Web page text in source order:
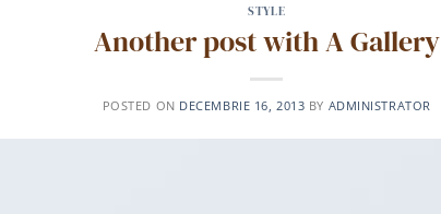
STYLE
Another post with A Gallery
POSTED ON DECEMBRIE 16, 2013 BY ADMINISTRATOR